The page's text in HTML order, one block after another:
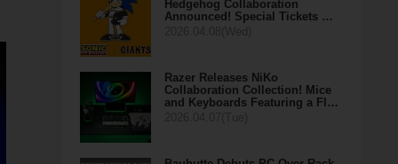
Hedgehog Collaboration
Announced! Special Tickets …
Razer Releases NiKo
Collaboration Collection! Mice
and Keyboards Featuring a Fl…